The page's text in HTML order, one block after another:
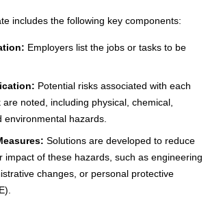
includes the following key components:
Employers list the jobs or tasks to be
Potential risks associated with each
noted, including physical, chemical,
environmental hazards.
Solutions are developed to reduce
impact of these hazards, such as engineering
changes, or personal protective